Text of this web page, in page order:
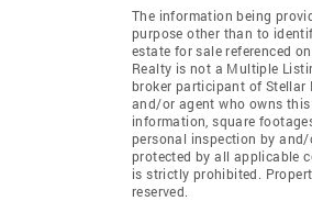
The information being
purpose other than to
estate for sale referenced
Realty is not a Multiple
broker participant of Stellar
and/or agent who owns
information, square
personal inspection by
protected by all applicable
is strictly prohibited.
reserved.